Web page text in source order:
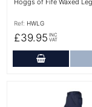
Ref: HWLG
£39.95 INC
VAT
Add to Cart